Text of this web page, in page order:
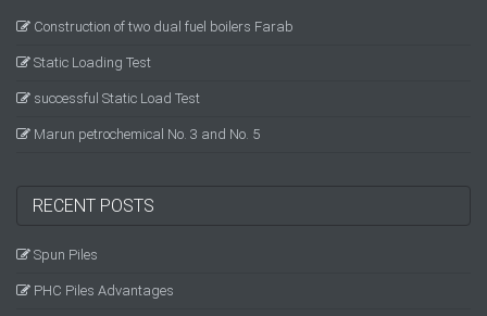
Construction of two dual fuel boilers Farab
Static Loading Test
successful Static Load Test
Marun petrochemical No. 3 and No. 5
RECENT POSTS
Spun Piles
PHC Piles Advantages